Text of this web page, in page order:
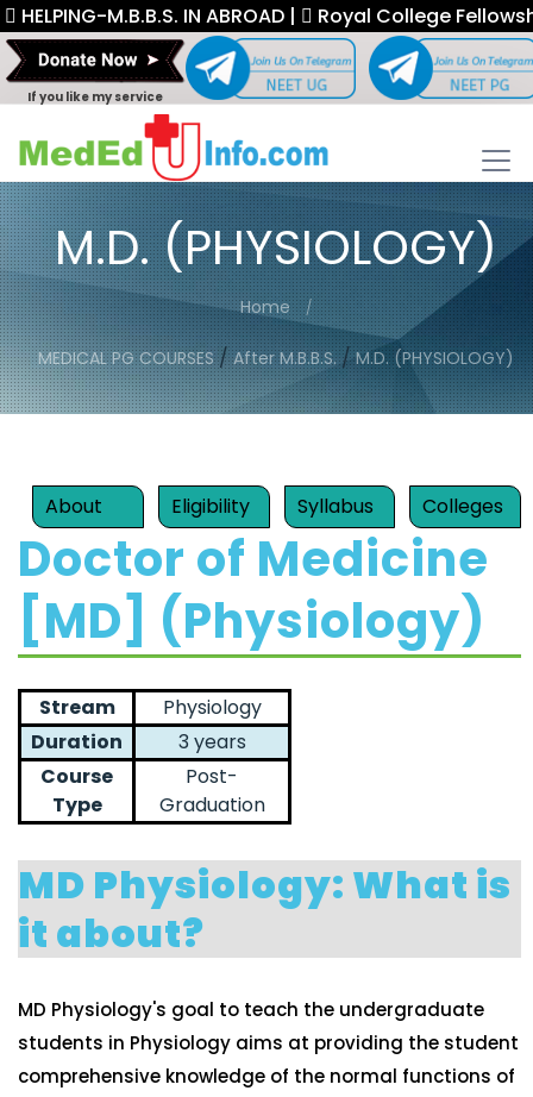
M.B.B.S. IN ABROAD | Royal College Fellowship. |
If you like my service
M.D. (PHYSIOLOGY)
Home
MEDICAL PG COURSES/After M.B.B.S./M.D. (PHYSIOLOGY)
About Eligibility Syllabus Colleges
Doctor of Medicine
[MD] (Physiology)
Stream
Physiology
Duration
3 years
Course
Type
Post-
Graduation
MD Physiology: What is
it about?
MD Physiology's goal to teach the undergraduate
students in Physiology aims at providing the student
comprehensive knowledge of the normal functions of